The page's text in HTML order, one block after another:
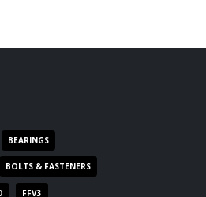
BEARINGS
BOLTS & FASTENERS
FFV3